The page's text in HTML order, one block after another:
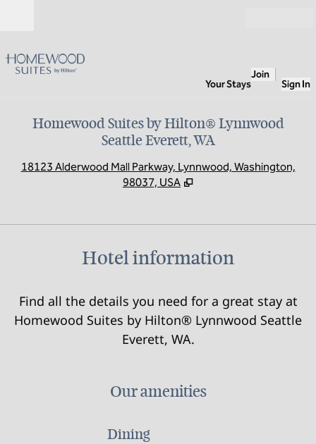
Your Stays
Join
Sign In
Homewood Suites by Hilton® Lynnwood
Seattle Everett, WA
18123 Alderwood Mall Parkway, Lynnwood, Washington,
98037, USA
Hotel information
Find all the details you need for a great stay at
Homewood Suites by Hilton® Lynnwood Seattle
Everett, WA.
Our amenities
Dining